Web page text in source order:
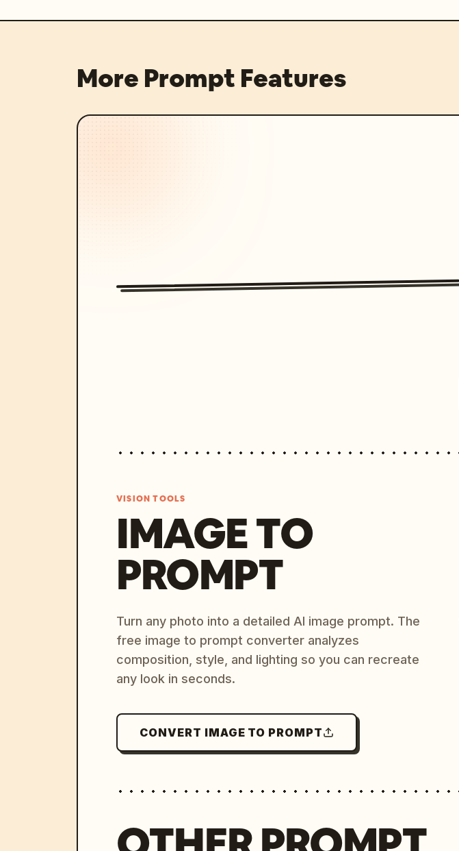
More Prompt Features
VISION TOOLS
IMAGE TO
PROMPT
Turn any photo into a detailed AI image prompt. The
free image to prompt converter analyzes
composition, style, and lighting so you can recreate
any look in seconds.
CONVERT IMAGE TO PROMPT